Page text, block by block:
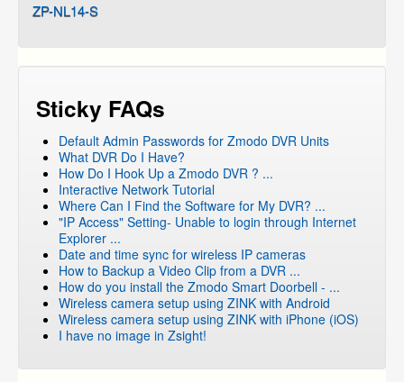
ZP-NL14-S
Sticky FAQs
Default Admin Passwords for Zmodo DVR Units
What DVR Do I Have?
How Do I Hook Up a Zmodo DVR ? ...
Interactive Network Tutorial
Where Can I Find the Software for My DVR? ...
"IP Access" Setting- Unable to login through Internet
Explorer ...
Date and time sync for wireless IP cameras
How to Backup a Video Clip from a DVR ...
How do you install the Zmodo Smart Doorbell - ...
Wireless camera setup using ZINK with Android
Wireless camera setup using ZINK with iPhone (iOS)
I have no image in Zsight!